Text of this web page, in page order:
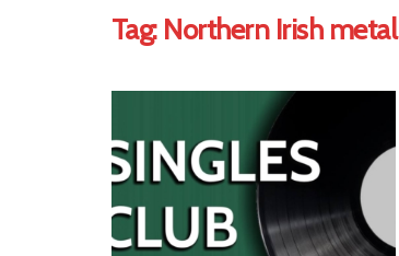
Tag: Northern Irish metal